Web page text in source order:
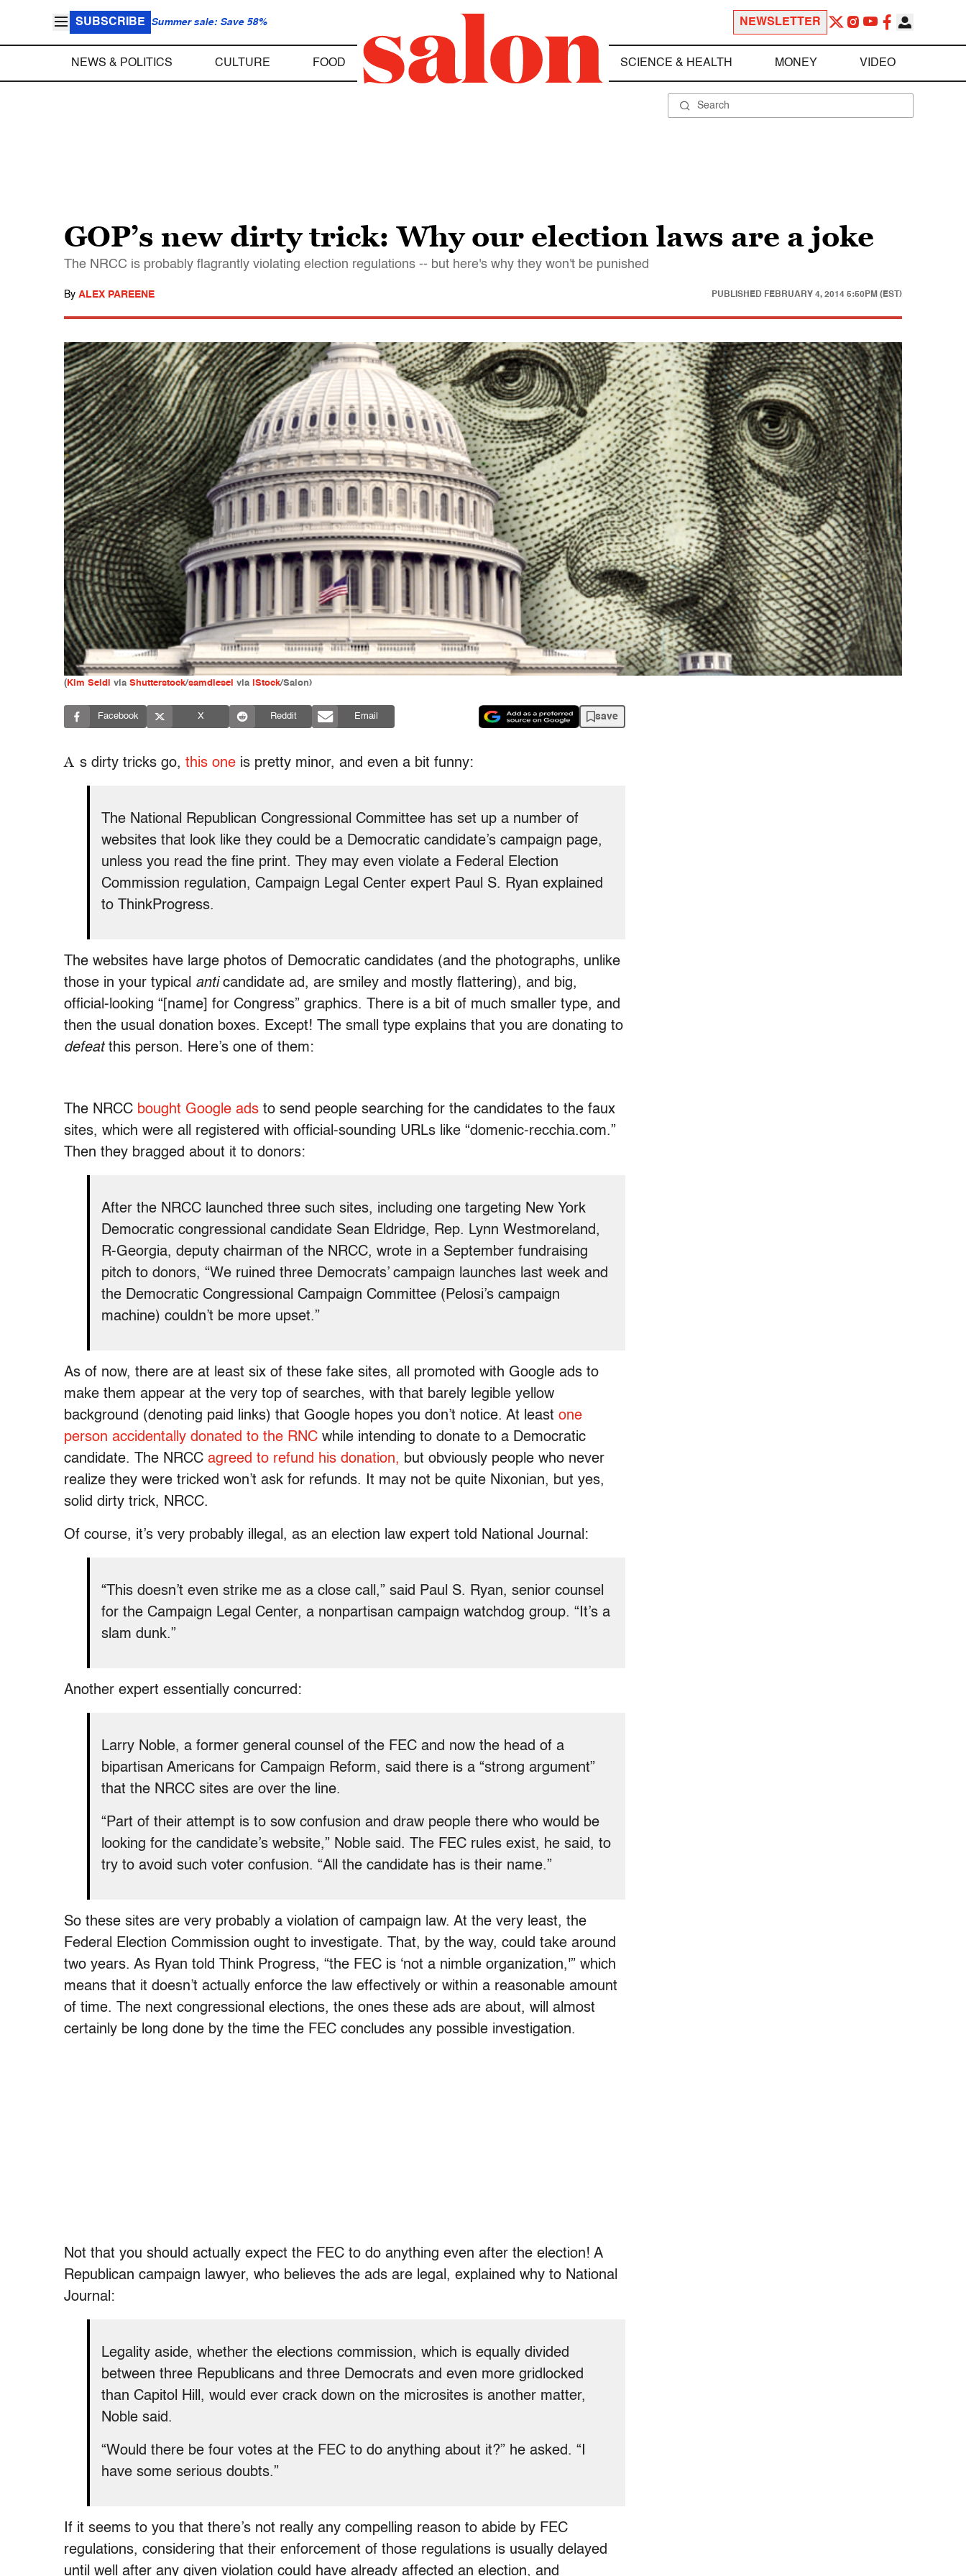
SUBSCRIBE Summer sale: Save 58% NEWSLETTER
NEWS & POLITICS CULTURE FOOD SCIENCE & HEALTH MONEY VIDEO
GOP’s new dirty trick: Why our election laws are a joke
The NRCC is probably flagrantly violating election regulations -- but here's why they won't be punished
By ALEX PAREENE PUBLISHED FEBRUARY 4, 2014 5:50PM (EST)
( Kim Seidl via Shutterstock/samdiesel via iStock/Salon)
Facebook X Reddit Email save
A s dirty tricks go, this one is pretty minor, and even a bit funny:
The National Republican Congressional Committee has set up a number of
websites that look like they could be a Democratic candidate’s campaign page,
unless you read the fine print. They may even violate a Federal Election
Commission regulation, Campaign Legal Center expert Paul S. Ryan explained
to ThinkProgress.
The websites have large photos of Democratic candidates (and the photographs, unlike
those in your typical anticandidate ad, are smiley and mostly flattering), and big,
official-looking “[name] for Congress” graphics. There is a bit of much smaller type, and
then the usual donation boxes. Except! The small type explains that you are donating to
defeatthis person. Here’s one of them:
The NRCC bought Google ads to send people searching for the candidates to the faux
sites, which were all registered with official-sounding URLs like “domenic-recchia.com.”
Then they bragged about it to donors:
After the NRCC launched three such sites, including one targeting New York
Democratic congressional candidate Sean Eldridge, Rep. Lynn Westmoreland,
R-Georgia, deputy chairman of the NRCC, wrote in a September fundraising
pitch to donors, “We ruined three Democrats’ campaign launches last week and
the Democratic Congressional Campaign Committee (Pelosi’s campaign
machine) couldn’t be more upset.”
As of now, there are at least six of these fake sites, all promoted with Google ads to
make them appear at the very top of searches, with that barely legible yellow
background (denoting paid links) that Google hopes you don’t notice. At least one
person accidentally donated to the RNC while intending to donate to a Democratic
candidate. The NRCC agreed to refund his donation, but obviously people who never
realize they were tricked won’t ask for refunds. It may not be quite Nixonian, but yes,
solid dirty trick, NRCC.
Of course, it’s very probably illegal, as an election law expert told National Journal:
“This doesn’t even strike me as a close call,” said Paul S. Ryan, senior counsel
for the Campaign Legal Center, a nonpartisan campaign watchdog group. “It’s a
slam dunk.”
Another expert essentially concurred:
Larry Noble, a former general counsel of the FEC and now the head of a
bipartisan Americans for Campaign Reform, said there is a “strong argument”
that the NRCC sites are over the line.
“Part of their attempt is to sow confusion and draw people there who would be
looking for the candidate’s website,” Noble said. The FEC rules exist, he said, to
try to avoid such voter confusion. “All the candidate has is their name.”
So these sites are very probably a violation of campaign law. At the very least, the
Federal Election Commission ought to investigate. That, by the way, could take around
two years. As Ryan told Think Progress, “the FEC is ‘not a nimble organization,'” which
means that it doesn’t actually enforce the law effectively or within a reasonable amount
of time. The next congressional elections, the ones these ads are about, will almost
certainly be long done by the time the FEC concludes any possible investigation.
Not that you should actually expect the FEC to do anything even after the election! A
Republican campaign lawyer, who believes the ads are legal, explained why to National
Journal:
Legality aside, whether the elections commission, which is equally divided
between three Republicans and three Democrats and even more gridlocked
than Capitol Hill, would ever crack down on the microsites is another matter,
Noble said.
“Would there be four votes at the FEC to do anything about it?” he asked. “I
have some serious doubts.”
If it seems to you that there’s not really any compelling reason to abide by FEC
regulations, considering that their enforcement of those regulations is usually delayed
until well after any given violation could have already affected an election, and